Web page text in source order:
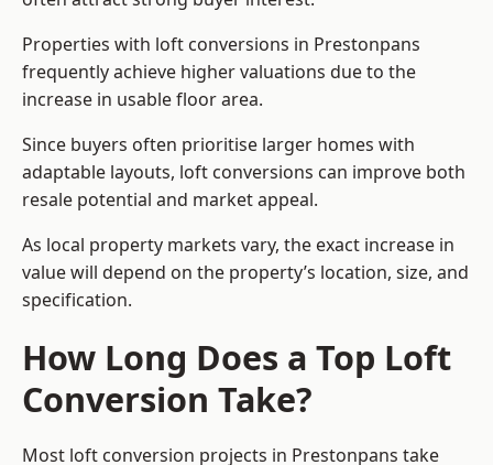
Properties with loft conversions in Prestonpans
frequently achieve higher valuations due to the
increase in usable floor area.
Since buyers often prioritise larger homes with
adaptable layouts, loft conversions can improve both
resale potential and market appeal.
As local property markets vary, the exact increase in
value will depend on the property’s location, size, and
specification.
How Long Does a Top Loft
Conversion Take?
Most loft conversion projects in Prestonpans take